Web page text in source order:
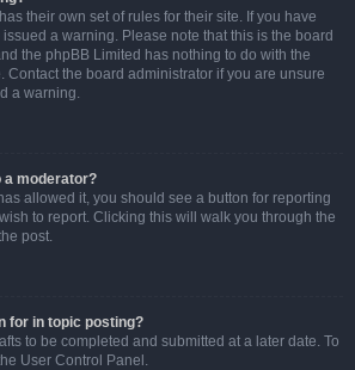
their own set of rules for their site. If you have
a warning. Please note that this is the board
the phpBB Limited has nothing to do with the
Contact the board administrator if you are unsure
a warning.
a moderator?
allowed it, you should see a button for reporting
to report. Clicking this will walk you through the
post.
for in topic posting?
to be completed and submitted at a later date. To
User Control Panel.